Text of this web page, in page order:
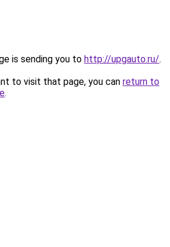
is sending you to http://upgauto.ru/.
to visit that page, you can return to
.